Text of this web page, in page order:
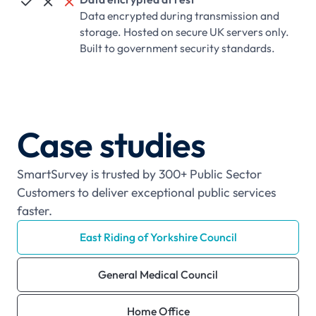
Data encrypted during transmission and
storage. Hosted on secure UK servers only.
Built to government security standards.
Case studies
SmartSurvey is trusted by 300+ Public Sector
Customers to deliver exceptional public services
faster.
East Riding of Yorkshire Council
General Medical Council
Home Office